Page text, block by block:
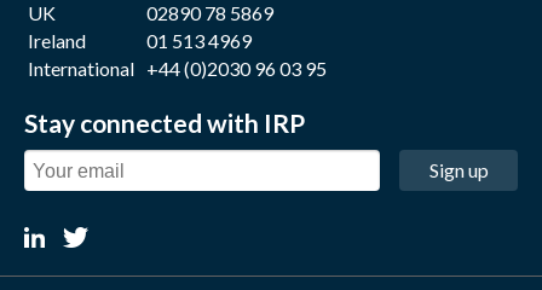
UK
02890 78 5869
Ireland
01 513 4969
International +44 (0)2030 96 03 95
Stay connected with IRP
Sign up